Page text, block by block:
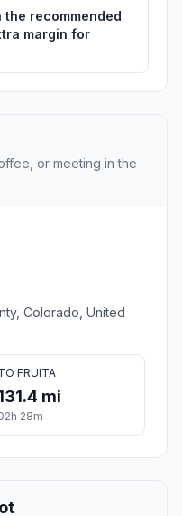
recommended
margin for
or meeting in the
Colorado, United
FRUITA
mi
28m